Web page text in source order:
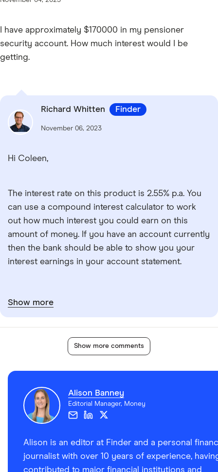
I have approximately $170000 in my pensioner
security account. How much interest would I be
getting.
Richard Whitten Finder
November 06, 2023
Hi Coleen,
The interest rate on this product is 2.55% p.a. You
can use a compound interest calculator to work
out how much interest you could earn on this
amount of money. If you have an account currently
then the bank should be able to show you your
interest earnings in your account statement.
Show more
Show more comments
Alison Banney
Editorial Manager, Money
Alison is an editor at Finder and a personal
journalist with over 10 years of experience,
contributed to major financial institutions and